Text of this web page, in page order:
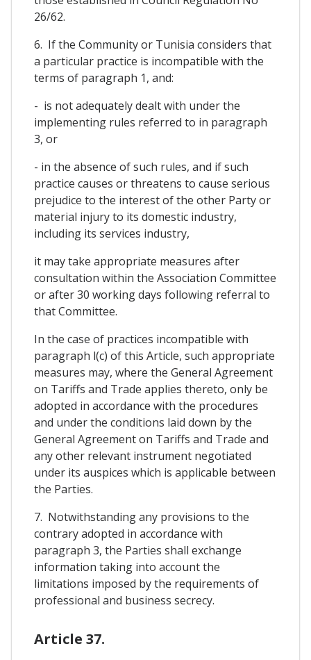
26/62.
6. If the Community or Tunisia considers that
a particular practice is incompatible with the
terms of paragraph 1, and:
- is not adequately dealt with under the
implementing rules referred to in paragraph
3, or
- in the absence of such rules, and if such
practice causes or threatens to cause serious
prejudice to the interest of the other Party or
material injury to its domestic industry,
including its services industry,
it may take appropriate measures after
consultation within the Association Committee
or after 30 working days following referral to
that Committee.
In the case of practices incompatible with
paragraph l(c) of this Article, such appropriate
measures may, where the General Agreement
on Tariffs and Trade applies thereto, only be
adopted in accordance with the procedures
and under the conditions laid down by the
General Agreement on Tariffs and Trade and
any other relevant instrument negotiated
under its auspices which is applicable between
the Parties.
7. Notwithstanding any provisions to the
contrary adopted in accordance with
paragraph 3, the Parties shall exchange
information taking into account the
limitations imposed by the requirements of
professional and business secrecy.
Article 37.